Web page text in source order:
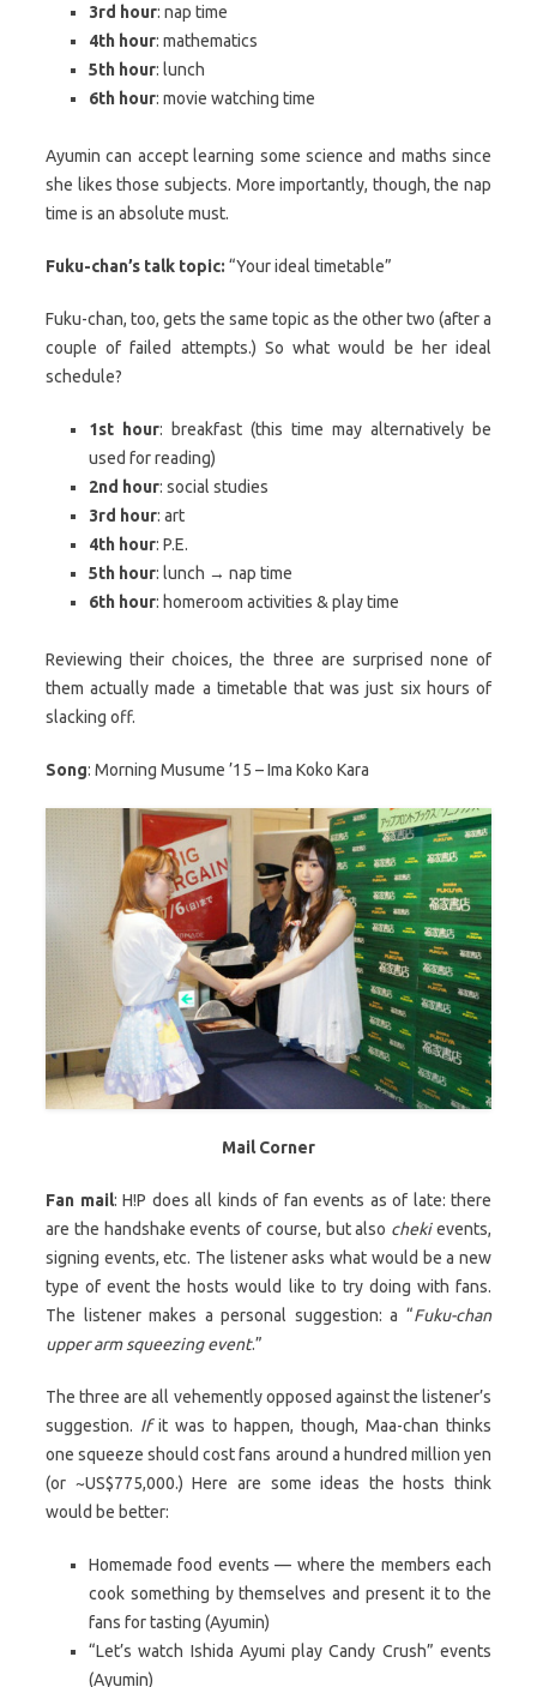
3rd hour: nap time
4th hour: mathematics
5th hour: lunch
6th hour: movie watching time
Ayumin can accept learning some science and maths since
she likes those subjects. More importantly, though, the nap
time is an absolute must.
Fuku-chan’s talk topic: “Your ideal timetable”
Fuku-chan, too, gets the same topic as the other two (after a
couple of failed attempts.) So what would be her ideal
schedule?
1st hour: breakfast (this time may alternatively be
used for reading)
2nd hour: social studies
3rd hour: art
4th hour: P.E.
5th hour: lunch → nap time
6th hour: homeroom activities & play time
Reviewing their choices, the three are surprised none of
them actually made a timetable that was just six hours of
slacking off.
Song: Morning Musume ’15 – Ima Koko Kara
Mail Corner
Fan mail: H!P does all kinds of fan events as of late: there
are the handshake events of course, but also chekievents,
signing events, etc. The listener asks what would be a new
type of event the hosts would like to try doing with fans.
The listener makes a personal suggestion: a “Fuku-chan
upper arm squeezing event.”
The three are all vehemently opposed against the listener’s
suggestion. Ifit was to happen, though, Maa-chan thinks
one squeeze should cost fans around a hundred million yen
(or ~US$775,000.) Here are some ideas the hosts think
would be better:
Homemade food events — where the members each
cook something by themselves and present it to the
fans for tasting (Ayumin)
“Let’s watch Ishida Ayumi play Candy Crush” events
(Ayumin)